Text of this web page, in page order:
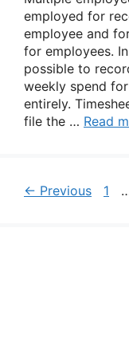
employed for
employee and
for employees.
possible to
weekly spend
entirely.
file the … Read
← Previous 1